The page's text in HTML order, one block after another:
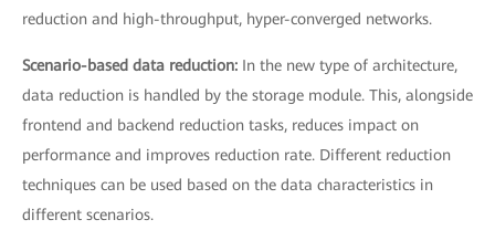
reduction and high-throughput, hyper-converged networks.
Scenario-based data reduction: In the new type of architecture,
data reduction is handled by the storage module. This, alongside
frontend and backend reduction tasks, reduces impact on
performance and improves reduction rate. Different reduction
techniques can be used based on the data characteristics in
different scenarios.